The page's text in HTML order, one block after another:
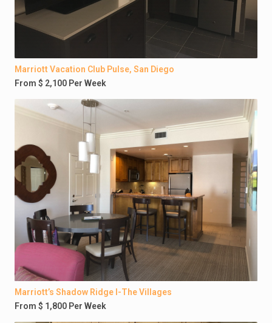
Marriott Vacation Club Pulse, San Diego
From $ 2,100 Per Week
Marriott’s Shadow Ridge I-The Villages
From $ 1,800 Per Week